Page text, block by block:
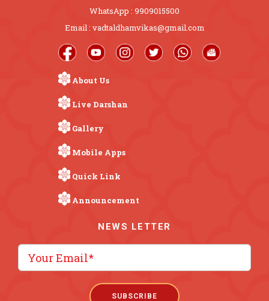
WhatsApp : 9909015500
Email : vadtaldhamvikas@gmail.com
About Us
Live Darshan
Gallery
Mobile Apps
Quick Link
Announcement
NEWS LETTER